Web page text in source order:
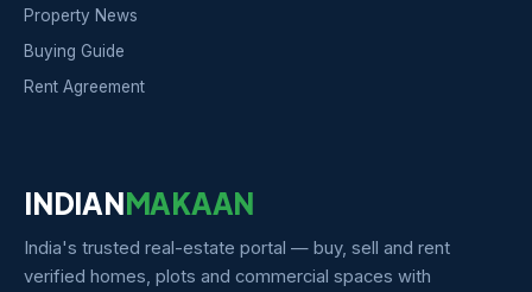
Property News
Buying Guide
Rent Agreement
INDIANMAKAAN
India's trusted real-estate portal — buy, sell and rent
verified homes, plots and commercial spaces with